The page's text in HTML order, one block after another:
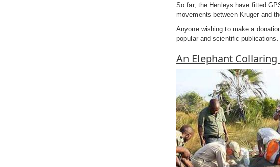
So far, the Henleys have fitted
movements between Kruger and
Anyone wishing to make a
popular and scientific publications.
An Elephant Collaring